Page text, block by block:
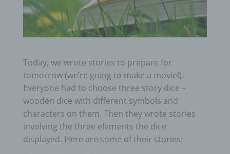
Today, we wrote stories to prepare for
tomorrow (we’re going to make a movie!).
Everyone had to choose three story dice –
wooden dice with different symbols and
characters on them. Then they wrote stories
involving the three elements the dice
displayed. Here are some of their stories: